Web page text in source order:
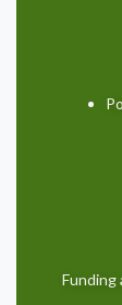
Funding